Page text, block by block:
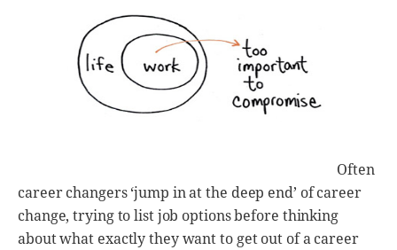
Often
career changers ‘jump in at the deep end’ of career
change, trying to list job options before thinking
about what exactly they want to get out of a career